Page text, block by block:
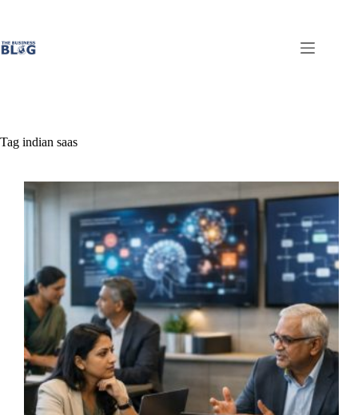
Tag indian saas